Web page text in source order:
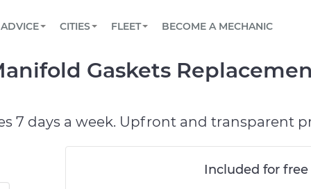
Book a top-rated mobile mechanic online
Reach us by phone or email, or read FAQ
TOWING AND ROADSIDE
ADVICE
View your car’s maintenance schedule
CITIES
AUSTIN, TX
FLEET
Partner with us to simplify and scale fleet
BECOME A MECHANIC
Gaskets
7 days a week. Upfront and transparent
Included for